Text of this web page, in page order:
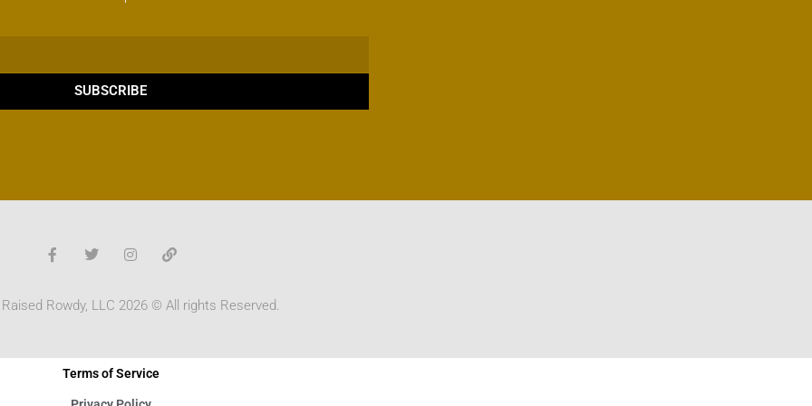
SUBSCRIBE
Rowdy, LLC 2026 © All rights Reserved.
Terms of Service